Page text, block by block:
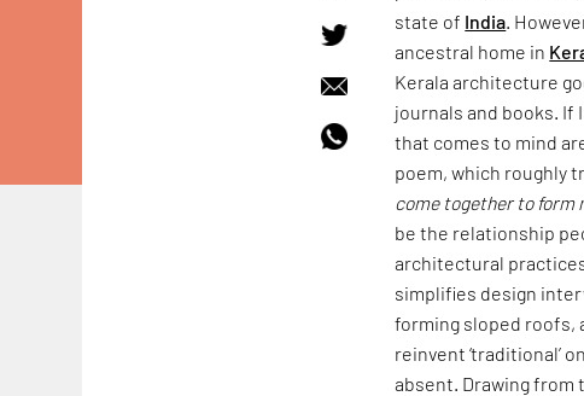
state of India .
ancestral home in
Kerala architecture
journals and books.
that comes to mind
poem, which roughly
come together to form
be the relationship
architectural
simplifies design
forming sloped roofs,
reinvent ‘traditional’
absent. Drawing from